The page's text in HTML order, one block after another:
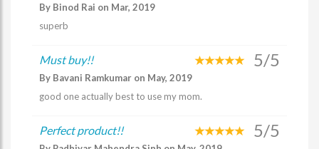
By Binod Rai on Mar, 2019
superb
Must buy!! 5/5
By Bavani Ramkumar on May, 2019
good one actually best to use my mom.
Perfect product!! 5/5